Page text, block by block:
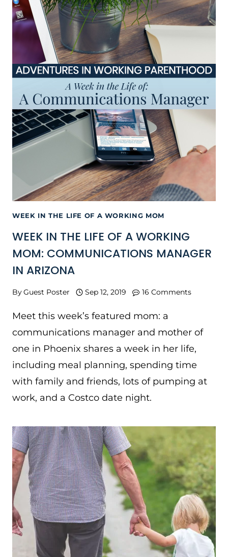
WEEK IN THE LIFE OF A WORKING MOM
WEEK IN THE LIFE OF A WORKING
MOM: COMMUNICATIONS MANAGER
IN ARIZONA
ByGuest Poster Sep 12, 2019 16 Comments
Meet this week’s featured mom: a
communications manager and mother of
one in Phoenix shares a week in her life,
including meal planning, spending time
with family and friends, lots of pumping at
work, and a Costco date night.